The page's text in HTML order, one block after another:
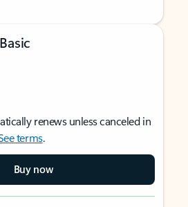
renews unless canceled in
terms.
Buy now